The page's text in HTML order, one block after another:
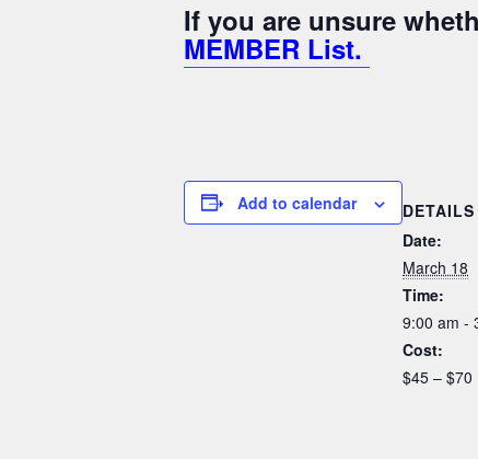
If you are unsure
MEMBER List.
Add to calendar
DETAILS
Date:
March 18
Time:
9:00 am -
Cost:
$45 – $70